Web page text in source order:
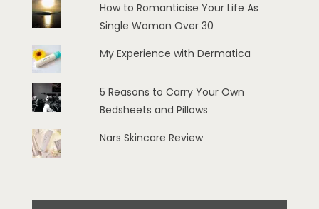
How to Romanticise Your Life As
Single Woman Over 30
My Experience with Dermatica
5 Reasons to Carry Your Own
Bedsheets and Pillows
Nars Skincare Review